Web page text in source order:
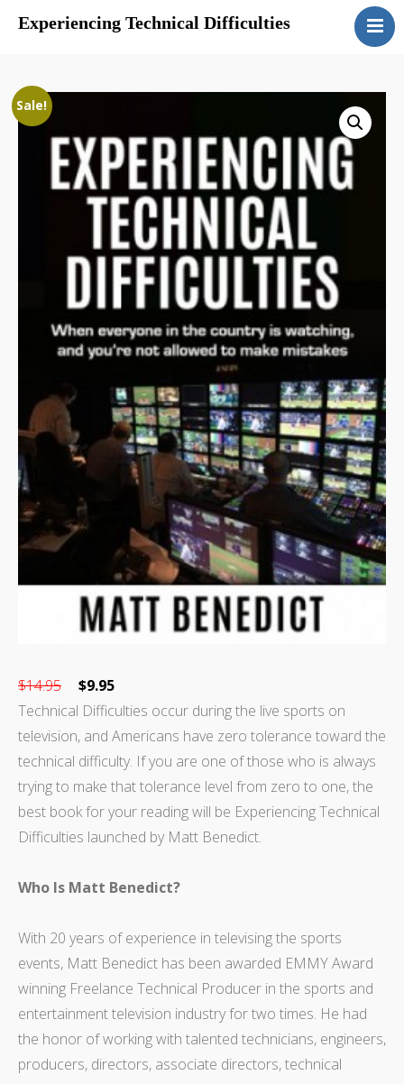
Experiencing Technical Difficulties
Sale!
$14.95 $9.95
Technical Difficulties occur during the live sports on
television, and Americans have zero tolerance toward the
technical difficulty. If you are one of those who is always
trying to make that tolerance level from zero to one, the
best book for your reading will be Experiencing Technical
Difficulties launched by Matt Benedict.
Who Is Matt Benedict?
With 20 years of experience in televising the sports
events, Matt Benedict has been awarded EMMY Award
winning Freelance Technical Producer in the sports and
entertainment television industry for two times. He had
the honor of working with talented technicians, engineers,
producers, directors, associate directors, technical